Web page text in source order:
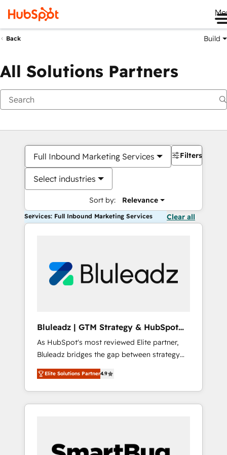
Back Build
All Solutions Partners
Full Inbound Marketing Services
Select industries
Sort by: Relevance
Filters
Services: Full Inbound Marketing Services Clear all
Bluleadz | GTM Strategy & HubSpot
Implementation
As HubSpot's most reviewed Elite partner,
Bluleadz bridges the gap between strategy
and execution. We don't just "set up tools" —
we install the GTM Operating System (GTM
OS) to align your leadership and engineer a
portal that drives predictable revenue
and Story to stop "accelerating a mess." ⚙️
Elite Solutions Partner4.9